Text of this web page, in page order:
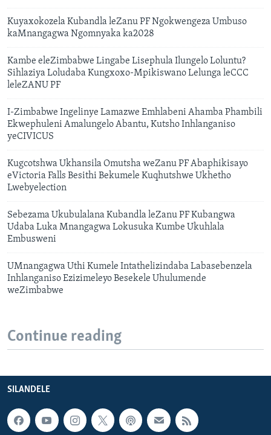
Kuyaxokozela Kubandla leZanu PF Ngokwengeza Umbuso
kaMnangagwa Ngomnyaka ka2028
Kambe eleZimbabwe Lingabe Lisephula Ilungelo Loluntu?
Sihlaziya Loludaba Kungxoxo-Mpikiswano Lelunga leCCC
leleZANU PF
I-Zimbabwe Ingelinye Lamazwe Emhlabeni Ahamba Phambili
Ekwephuleni Amalungelo Abantu, Kutsho Inhlanganiso
yeCIVICUS
Kugcotshwa Ukhansila Omutsha weZanu PF Abaphikisayo
eVictoria Falls Besithi Bekumele Kuqhutshwe Ukhetho
Lwebyelection
Sebezama Ukubulalana Kubandla leZanu PF Kubangwa
Udaba Luka Mnangagwa Lokusuka Kumbe Ukuhlala
Embusweni
UMnangagwa Uthi Kumele Intathelizindaba Labasebenzela
Inhlanganiso Ezizimeleyo Besekele Uhulumende
weZimbabwe
Continue reading
SILANDELE